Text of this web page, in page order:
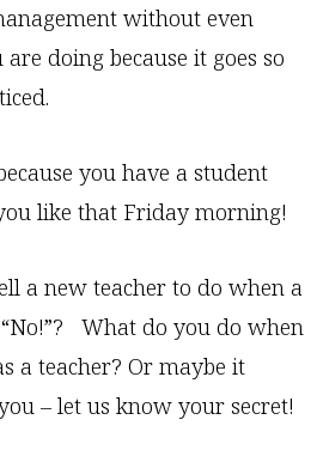
without even
doing because it goes so
you have a student
like that Friday morning!
a new teacher to do when a
What do you do when
a teacher? Or maybe it
– let us know your secret!